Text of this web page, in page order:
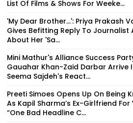
List Of Films & Shows For Weeke...
'My Dear Brother...': Priya Prakash
Gives Befitting Reply To Journalist
About Her 'Sa...
Mini Mathur's Alliance Success
Gauahar Khan-Zaid Darbar Arrive
Seema Sajdeh's React...
Preeti Simoes Opens Up On Being
As Kapil Sharma’s Ex-Girlfriend For
“One Bad Headline C...